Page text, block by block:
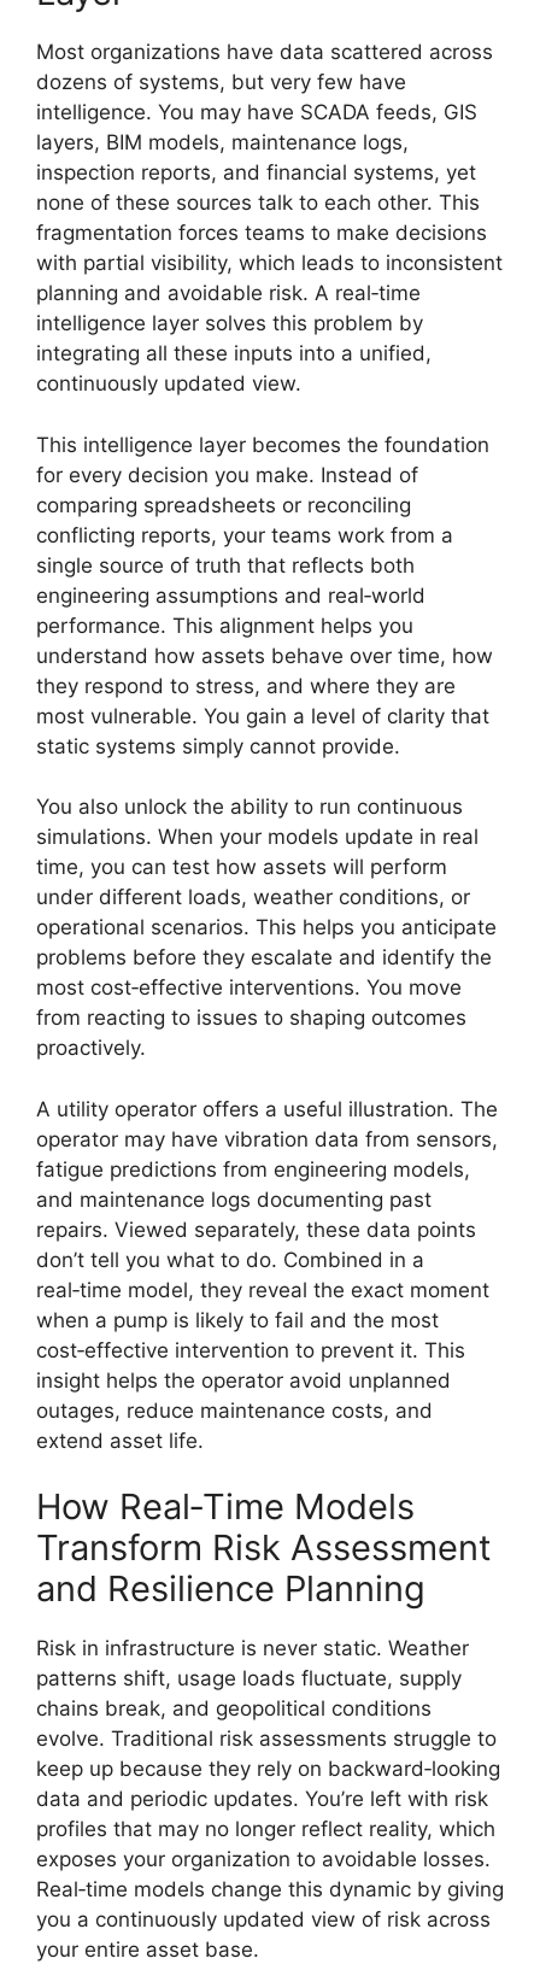
Most organizations have data scattered across
dozens of systems, but very few have
intelligence. You may have SCADA feeds, GIS
layers, BIM models, maintenance logs,
inspection reports, and financial systems, yet
none of these sources talk to each other. This
fragmentation forces teams to make decisions
with partial visibility, which leads to inconsistent
planning and avoidable risk. A real‑time
intelligence layer solves this problem by
integrating all these inputs into a unified,
continuously updated view.
This intelligence layer becomes the foundation
for every decision you make. Instead of
comparing spreadsheets or reconciling
conflicting reports, your teams work from a
single source of truth that reflects both
engineering assumptions and real‑world
performance. This alignment helps you
understand how assets behave over time, how
they respond to stress, and where they are
most vulnerable. You gain a level of clarity that
static systems simply cannot provide.
You also unlock the ability to run continuous
simulations. When your models update in real
time, you can test how assets will perform
under different loads, weather conditions, or
operational scenarios. This helps you anticipate
problems before they escalate and identify the
most cost‑effective interventions. You move
from reacting to issues to shaping outcomes
proactively.
A utility operator offers a useful illustration. The
operator may have vibration data from sensors,
fatigue predictions from engineering models,
and maintenance logs documenting past
repairs. Viewed separately, these data points
don’t tell you what to do. Combined in a
real‑time model, they reveal the exact moment
when a pump is likely to fail and the most
cost‑effective intervention to prevent it. This
insight helps the operator avoid unplanned
outages, reduce maintenance costs, and
extend asset life.
How Real‑Time Models
Transform Risk Assessment
and Resilience Planning
Risk in infrastructure is never static. Weather
patterns shift, usage loads fluctuate, supply
chains break, and geopolitical conditions
evolve. Traditional risk assessments struggle to
keep up because they rely on backward‑looking
data and periodic updates. You’re left with risk
profiles that may no longer reflect reality, which
exposes your organization to avoidable losses.
Real‑time models change this dynamic by giving
you a continuously updated view of risk across
your entire asset base.